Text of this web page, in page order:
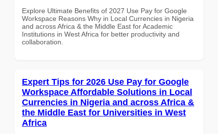
Explore Ultimate Benefits of 2027 Use Pay for Google
Workspace Reasons Why in Local Currencies in Nigeria
and across Africa & the Middle East for Academic
Institutions in West Africa for better productivity and
collaboration.
Expert Tips for 2026 Use Pay for Google
Workspace Affordable Solutions in Local
Currencies in Nigeria and across Africa &
the Middle East for Universities in West
Africa